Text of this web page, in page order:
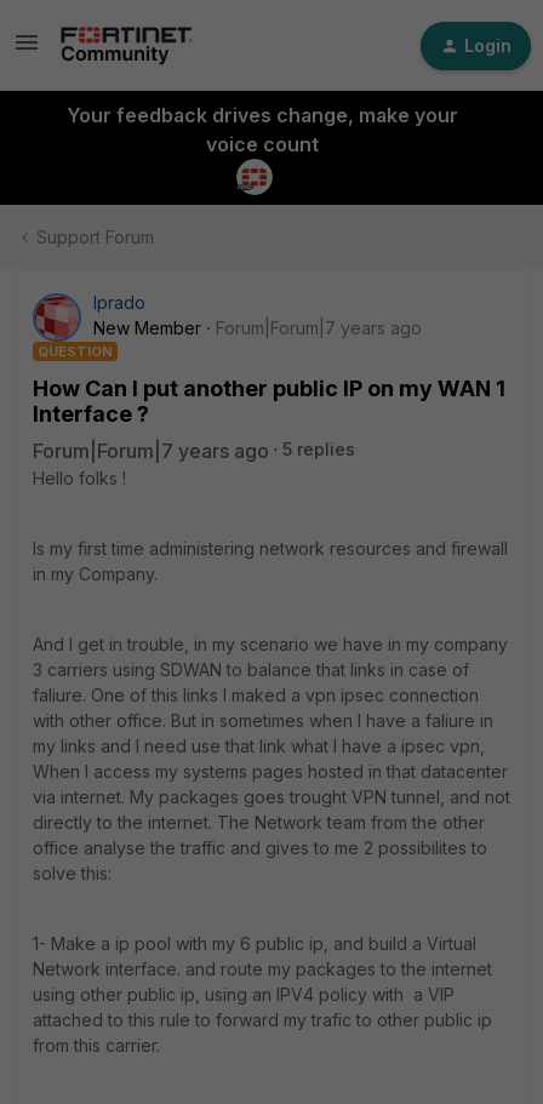
Login
Your feedback drives change, make your
voice count
Support Forum
lprado
New Member
Forum|Forum|7 years ago
QUESTION
How Can I put another public IP on my WAN 1
Interface ?
Forum|Forum|7 years ago
5 replies
Hello folks !
Is my first time administering network resources and firewall
in my Company.
And I get in trouble, in my scenario we have in my company
3 carriers using SDWAN to balance that links in case of
faliure. One of this links I maked a vpn ipsec connection
with other office. But in sometimes when I have a faliure in
my links and I need use that link what I have a ipsec vpn,
When I access my systems pages hosted in that datacenter
via internet. My packages goes trought VPN tunnel, and not
directly to the internet. The Network team from the other
office analyse the traffic and gives to me 2 possibilites to
solve this:
1- Make a ip pool with my 6 public ip, and build a Virtual
Network interface. and route my packages to the internet
using other public ip, using an IPV4 policy with a VIP
attached to this rule to forward my trafic to other public ip
from this carrier.